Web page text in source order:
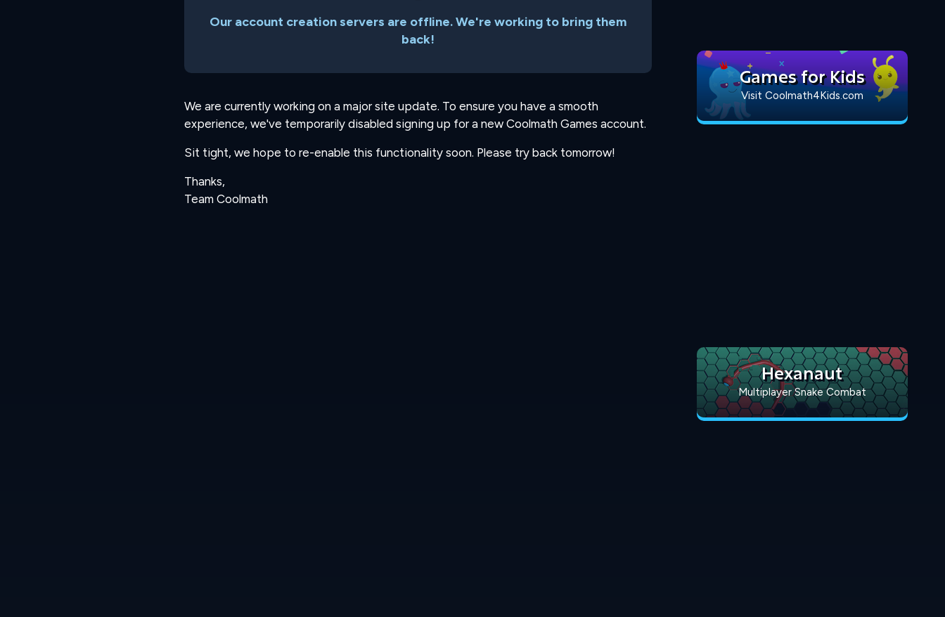
Our account creation servers are offline. We're working to bring them
back!
We are currently working on a major site update. To ensure you have a smooth
experience, we've temporarily disabled signing up for a new Coolmath Games account.
Sit tight, we hope to re-enable this functionality soon. Please try back tomorrow!
Thanks,
Team Coolmath
Games for Kids
Visit Coolmath4Kids.com
Hexanaut
Multiplayer Snake Combat